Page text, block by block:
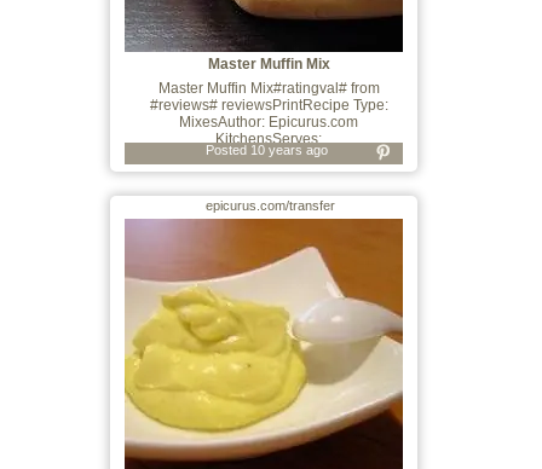
Master Muffin Mix
Master Muffin Mix#ratingval# from
#reviews# reviewsPrintRecipe Type:
MixesAuthor: Epicurus.com
KitchensServes:
Posted 10 years ago
epicurus.com/transfer